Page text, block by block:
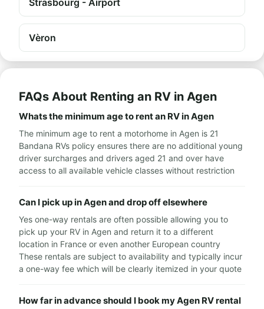
Strasbourg - Airport
Vèron
FAQs About Renting an RV in Agen
Whats the minimum age to rent an RV in Agen
The minimum age to rent a motorhome in Agen is 21
Bandana RVs policy ensures there are no additional young
driver surcharges and drivers aged 21 and over have
access to all available vehicle classes without restriction
Can I pick up in Agen and drop off elsewhere
Yes one-way rentals are often possible allowing you to
pick up your RV in Agen and return it to a different
location in France or even another European country
These rentals are subject to availability and typically incur
a one-way fee which will be clearly itemized in your quote
How far in advance should I book my Agen RV rental